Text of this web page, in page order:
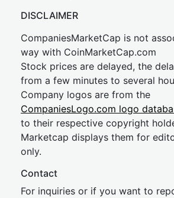
DISCLAIMER
CompaniesMarketCap is not
way with CoinMarketCap.com
Stock prices are delayed, the
from a few minutes to several
Company logos are from the
CompaniesLogo.com logo
to their respective copyright
Marketcap displays them for
only.
Contact
For inquiries or if you want to